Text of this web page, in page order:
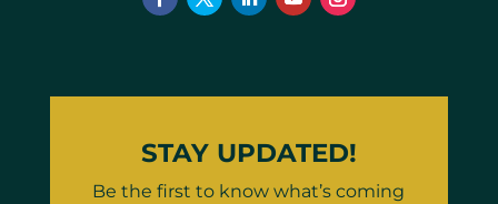
STAY UPDATED!
Be the first to know what’s coming